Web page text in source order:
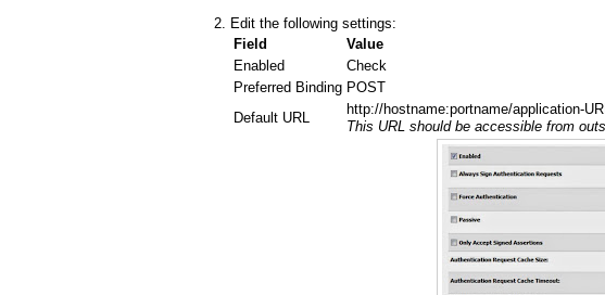
Edit the following settings:
Field
Value
Enabled
Check
Preferred Binding POST
Default URL
http://hostname:portname/application-
This URL should be accessible from